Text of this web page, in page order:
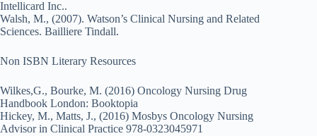
Intellicard Inc..
Walsh, M., (2007). Watson’s Clinical Nursing and Related
Sciences. Bailliere Tindall.
Non ISBN Literary Resources
Wilkes,G., Bourke, M. (2016) Oncology Nursing Drug
Handbook London: Booktopia
Hickey, M., Matts, J., (2016) Mosbys Oncology Nursing
Advisor in Clinical Practice 978-0323045971